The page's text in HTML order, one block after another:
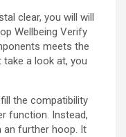
clear, you will will
Wellbeing Verify
meets the
a look at, you
the compatibility
function. Instead,
an further hoop. It